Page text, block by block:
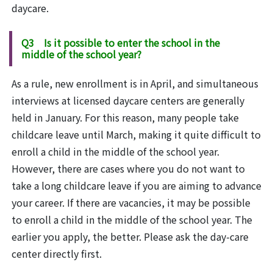
daycare.
Q3 Is it possible to enter the school in the
middle of the school year?
As a rule, new enrollment is in April, and simultaneous
interviews at licensed daycare centers are generally
held in January. For this reason, many people take
childcare leave until March, making it quite difficult to
enroll a child in the middle of the school year.
However, there are cases where you do not want to
take a long childcare leave if you are aiming to advance
your career. If there are vacancies, it may be possible
to enroll a child in the middle of the school year. The
earlier you apply, the better. Please ask the day-care
center directly first.